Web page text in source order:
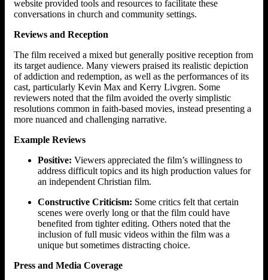
website provided tools and resources to facilitate these
conversations in church and community settings.
Reviews and Reception
The film received a mixed but generally positive reception from
its target audience. Many viewers praised its realistic depiction
of addiction and redemption, as well as the performances of its
cast, particularly Kevin Max and Kerry Livgren. Some
reviewers noted that the film avoided the overly simplistic
resolutions common in faith-based movies, instead presenting a
more nuanced and challenging narrative.
Example Reviews
Positive: Viewers appreciated the film’s willingness to
address difficult topics and its high production values for
an independent Christian film.
Constructive Criticism: Some critics felt that certain
scenes were overly long or that the film could have
benefited from tighter editing. Others noted that the
inclusion of full music videos within the film was a
unique but sometimes distracting choice.
Press and Media Coverage